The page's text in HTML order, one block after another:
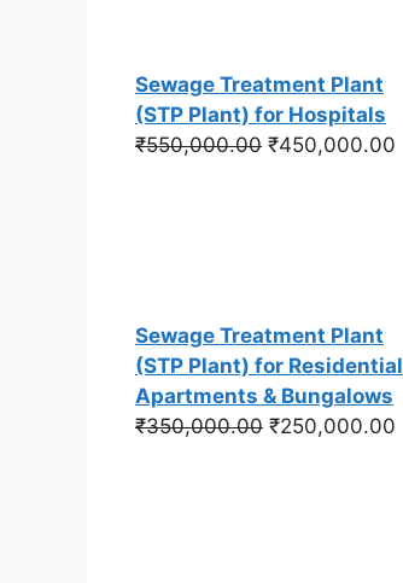
Sewage Treatment Plant
(STP Plant) for Hospitals
₹550,000.00 Original
₹450,000.00
Sewage Treatment Plant
(STP Plant) for Residential
Apartments & Bungalows
₹350,000.00 Original
₹250,000.00